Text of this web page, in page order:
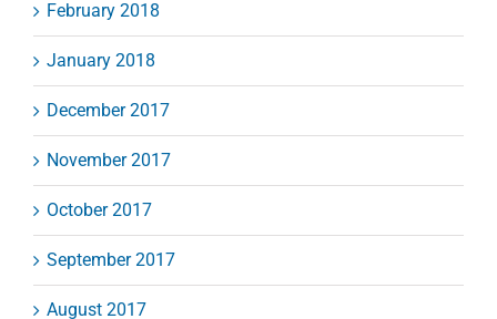
February 2018
January 2018
December 2017
November 2017
October 2017
September 2017
August 2017